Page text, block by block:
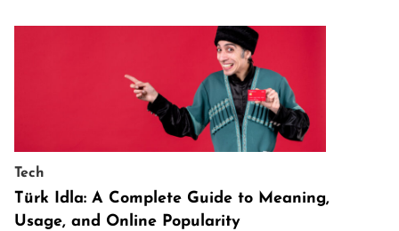
Tech
Türk Idla: A Complete Guide to Meaning,
Usage, and Online Popularity